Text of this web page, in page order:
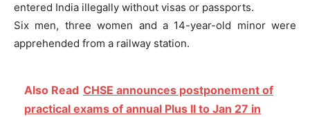
entered India illegally without visas or passports.
Six men, three women and a 14-year-old minor were
apprehended from a railway station.
Also Read CHSE announces postponement of
practical exams of annual Plus II to Jan 27 in